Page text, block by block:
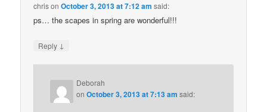
chrisonOctober 3, 2013 at 7:12 am said:
ps… the scapes in spring are wonderful!!!
Reply ↓
Deborah
onOctober 3, 2013 at 7:13 am said: